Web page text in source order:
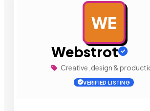
WE
Webstrot
Creative, design &
VERIFIED LISTING